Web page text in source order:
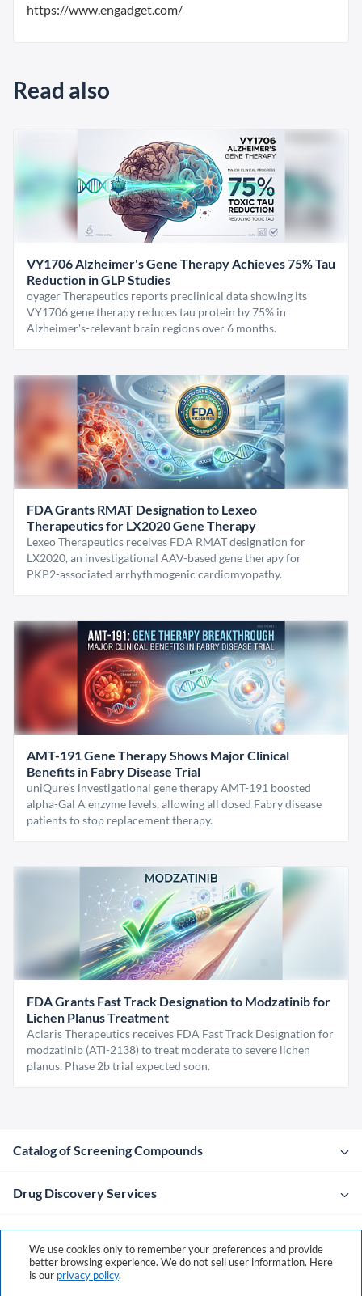
https://www.engadget.com/
Read also
VY1706 Alzheimer's Gene Therapy Achieves 75% Tau
Reduction in GLP Studies
oyager Therapeutics reports preclinical data showing its
VY1706 gene therapy reduces tau protein by 75% in
Alzheimer's-relevant brain regions over 6 months.
FDA Grants RMAT Designation to Lexeo
Therapeutics for LX2020 Gene Therapy
Lexeo Therapeutics receives FDA RMAT designation for
LX2020, an investigational AAV-based gene therapy for
PKP2-associated arrhythmogenic cardiomyopathy.
AMT-191 Gene Therapy Shows Major Clinical
Benefits in Fabry Disease Trial
uniQure’s investigational gene therapy AMT-191 boosted
alpha-Gal A enzyme levels, allowing all dosed Fabry disease
patients to stop replacement therapy.
FDA Grants Fast Track Designation to Modzatinib for
Lichen Planus Treatment
Aclaris Therapeutics receives FDA Fast Track Designation for
modzatinib (ATI-2138) to treat moderate to severe lichen
planus. Phase 2b trial expected soon.
Catalog of Screening Compounds
Drug Discovery Services
Company
Contacts
We use cookies only to remember your preferences and provide
better browsing experience. We do not sell user information. Here
is our privacy policy.